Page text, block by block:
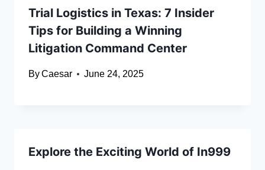
Trial Logistics in Texas: 7 Insider
Tips for Building a Winning
Litigation Command Center
ByCaesar June 24, 2025
Explore the Exciting World of In999